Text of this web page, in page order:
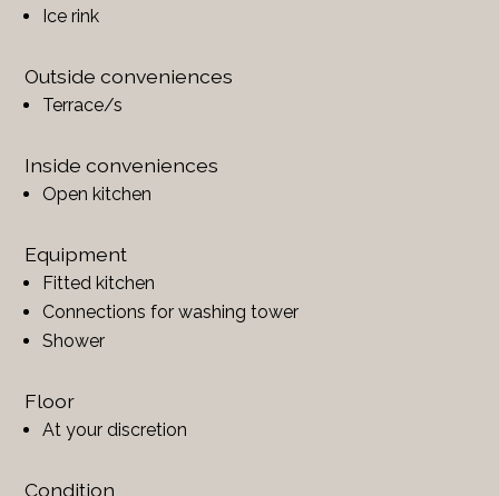
Ice rink
Outside conveniences
Terrace/s
Inside conveniences
Open kitchen
Equipment
Fitted kitchen
Connections for washing tower
Shower
Floor
At your discretion
Condition